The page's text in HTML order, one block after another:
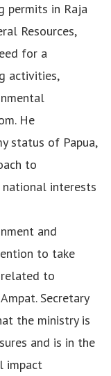
permits in Raja
Resources,
for a
activities,
He
status of Papua,
to
interests
and
to take
to
Secretary
the ministry is
and is in the
impact